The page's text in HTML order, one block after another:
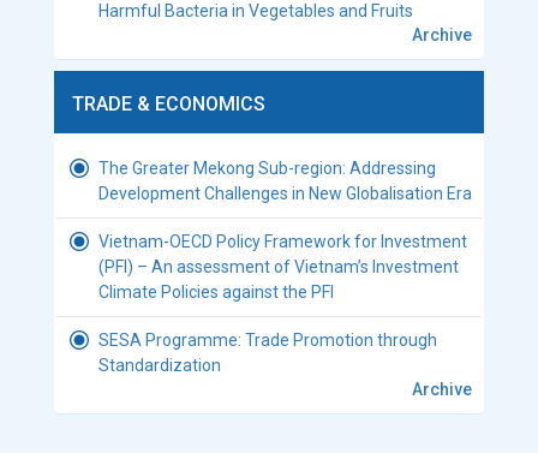
Harmful Bacteria in Vegetables and Fruits
Archive
TRADE & ECONOMICS
The Greater Mekong Sub-region: Addressing
Development Challenges in New Globalisation Era
Vietnam-OECD Policy Framework for Investment
(PFI) – An assessment of Vietnam’s Investment
Climate Policies against the PFI
SESA Programme: Trade Promotion through
Standardization
Archive